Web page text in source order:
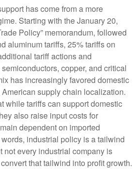
has come from a more
Starting with the January 20,
Policy” memorandum, followed
aluminum tariffs, 25% tariffs on
tariff actions and
copper, and critical
has increasingly favored domestic
supply chain localization.
while tariffs can support domestic
also raise input costs for
dependent on imported
industrial policy is a tailwind
not every industrial company is
that tailwind into profit growth.